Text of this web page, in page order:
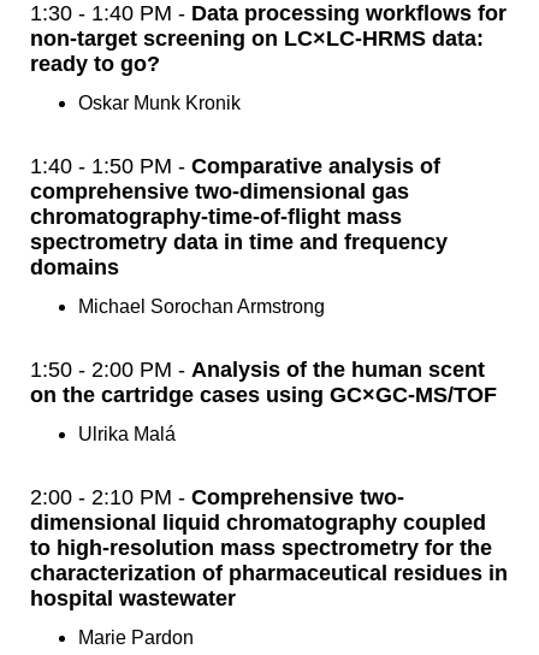
1:30 - 1:40 PM - Data processing workflows for
non-target screening on LC×LC-HRMS data:
ready to go?
Oskar Munk Kronik
1:40 - 1:50 PM - Comparative analysis of
comprehensive two-dimensional gas
chromatography-time-of-flight mass
spectrometry data in time and frequency
domains
Michael Sorochan Armstrong
1:50 - 2:00 PM - Analysis of the human scent
on the cartridge cases using GC×GC-MS/TOF
Ulrika Malá
2:00 - 2:10 PM - Comprehensive two-
dimensional liquid chromatography coupled
to high-resolution mass spectrometry for the
characterization of pharmaceutical residues in
hospital wastewater
Marie Pardon